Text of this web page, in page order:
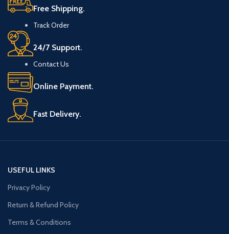
Free Shipping.
Track Order
24/7 Support.
Contact Us
Online Payment.
Fast Delivery.
USEFUL LINKS
Privacy Policy
Return & Refund Policy
Terms & Conditions